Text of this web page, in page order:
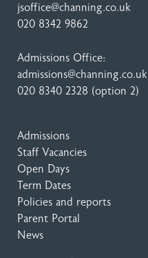
jsoffice@channing.co.uk
020 8342 9862
Admissions Office:
admissions@channing.co.uk
020 8340 2328 (option 2)
Admissions
Staff Vacancies
Open Days
Term Dates
Policies and reports
Parent Portal
News